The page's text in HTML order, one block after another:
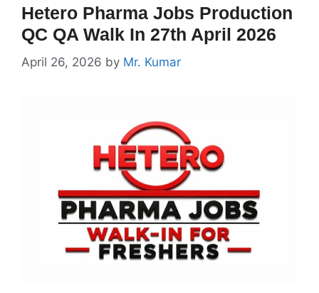
Hetero Pharma Jobs Production
QC QA Walk In 27th April 2026
April 26, 2026 by Mr. Kumar